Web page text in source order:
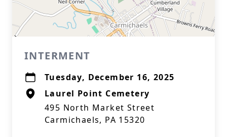
INTERMENT
Tuesday, December 16, 2025
Laurel Point Cemetery
495 North Market Street
Carmichaels, PA 15320